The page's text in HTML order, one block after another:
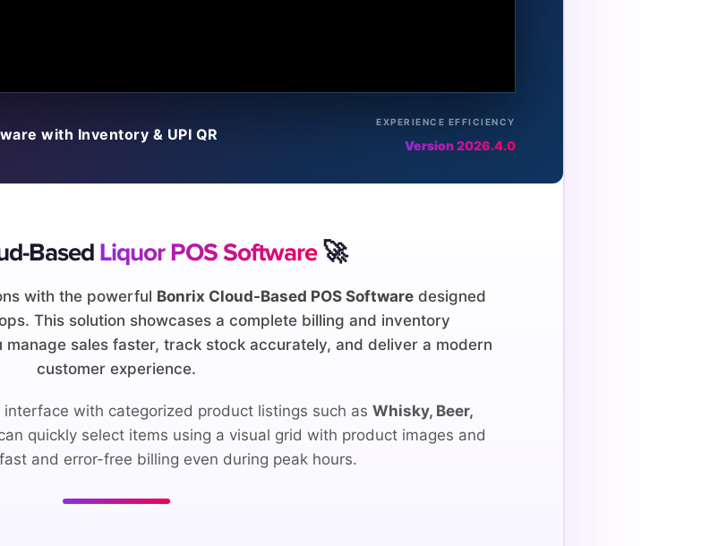
with Inventory & UPI QR
EXPERIENCE EFFICIENCY
Version 2026.4.0
Based Liquor POS Software🚀
with the powerful Bonrix Cloud-Based POS Software designed
This solution showcases a complete billing and inventory
sales faster, track stock accurately, and deliver a modern
customer experience.
with categorized product listings such as Whisky, Beer,
quickly select items using a visual grid with product images and
and error-free billing even during peak hours.